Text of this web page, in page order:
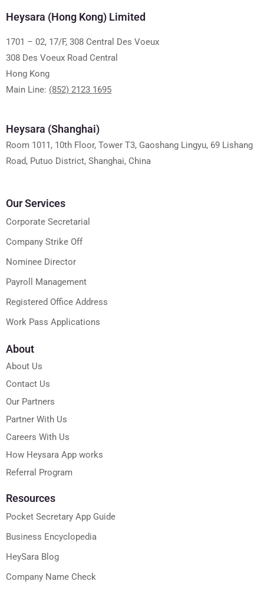
Heysara (Hong Kong) Limited
1701 – 02, 17/F, 308 Central Des Voeux
308 Des Voeux Road Central
Hong Kong
Main Line: (852) 2123 1695
Heysara (Shanghai)
Room 1011, 10th Floor, Tower T3, Gaoshang Lingyu, 69 Lishang
Road, Putuo District, Shanghai, China
Our Services
Corporate Secretarial
Company Strike Off
Nominee Director
Payroll Management
Registered Office Address
Work Pass Applications
About
About Us
Contact Us
Our Partners
Partner With Us
Careers With Us
How Heysara App works
Referral Program
Resources
Pocket Secretary App Guide
Business Encyclopedia
HeySara Blog
Company Name Check